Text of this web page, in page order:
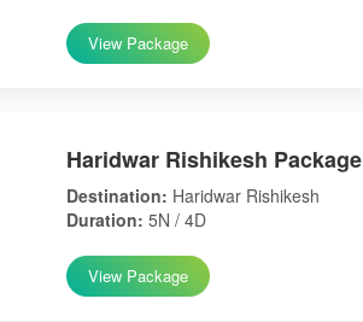
View Package
Haridwar Rishikesh Package
Destination: Haridwar Rishikesh
Duration: 5N / 4D
View Package